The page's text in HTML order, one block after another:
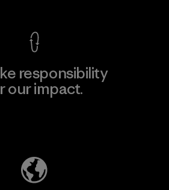
responsibility
our impact.